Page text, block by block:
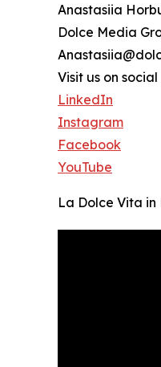
Anastasiia
Dolce Media
Visit us on
LinkedIn
Instagram
Facebook
YouTube
La Dolce Vita